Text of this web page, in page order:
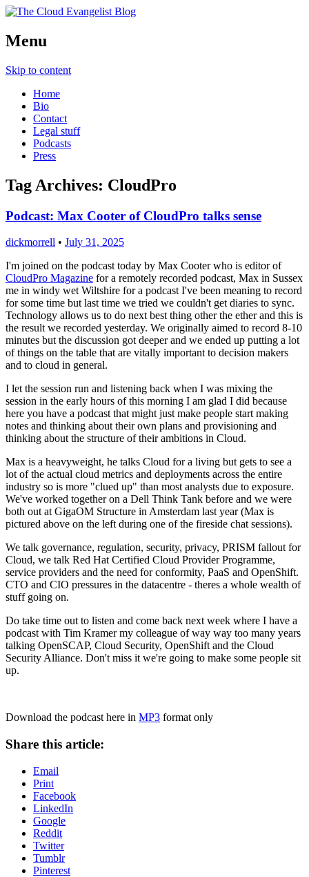
The Cloud Evangelist Blog
Richard Morrell, Cloud Evangelist, Red
Menu
Skip to content
Home
Bio
Contact
Legal stuff
Podcasts
Press
Tag Archives: CloudPro
Podcast: Max Cooter of CloudPro talks sense
dickmorrell • July 31, 2025
I'm joined on the podcast today by Max Cooter who is editor of
CloudPro Magazine for a remotely recorded podcast, Max in Sussex
me in windy wet Wiltshire for a podcast I've been meaning to record
for some time but last time we tried we couldn't get diaries to sync.
Technology allows us to do next best thing other the ether and this is
the result we recorded yesterday. We originally aimed to record 8-10
minutes but the discussion got deeper and we ended up putting a lot
of things on the table that are vitally important to decision makers
and to cloud in general.
I let the session run and listening back when I was mixing the
session in the early hours of this morning I am glad I did because
here you have a podcast that might just make people start making
notes and thinking about their own plans and provisioning and
thinking about the structure of their ambitions in Cloud.
Max is a heavyweight, he talks Cloud for a living but gets to see a
lot of the actual cloud metrics and deployments across the entire
industry so is more "clued up" than most analysts due to exposure.
We've worked together on a Dell Think Tank before and we were
both out at GigaOM Structure in Amsterdam last year (Max is
pictured above on the left during one of the fireside chat sessions).
We talk governance, regulation, security, privacy, PRISM fallout for
Cloud, we talk Red Hat Certified Cloud Provider Programme,
service providers and the need for conformity, PaaS and OpenShift.
CTO and CIO pressures in the datacentre - theres a whole wealth of
stuff going on.
Do take time out to listen and come back next week where I have a
podcast with Tim Kramer my colleague of way way too many years
talking OpenSCAP, Cloud Security, OpenShift and the Cloud
Security Alliance. Don't miss it we're going to make some people sit
up.
Download the podcast here in MP3 format only
Share this article:
Email
Print
Facebook
LinkedIn
Google
Reddit
Twitter
Tumblr
Pinterest